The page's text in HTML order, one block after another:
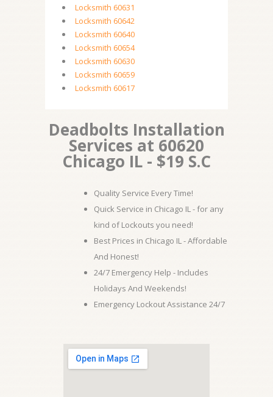
Locksmith 60631
Locksmith 60642
Locksmith 60640
Locksmith 60654
Locksmith 60630
Locksmith 60659
Locksmith 60617
Deadbolts Installation
Services at 60620
Chicago IL - $19 S.C
Quality Service Every Time!
Quick Service in Chicago IL - for any
kind of Lockouts you need!
Best Prices in Chicago IL - Affordable
And Honest!
24/7 Emergency Help - Includes
Holidays And Weekends!
Emergency Lockout Assistance 24/7